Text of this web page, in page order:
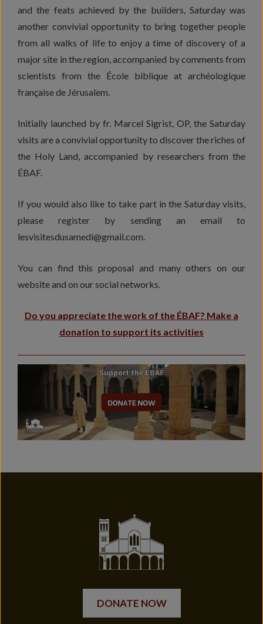
and the feats achieved by the builders, Saturday was
another convivial opportunity to bring together people
from all walks of life to enjoy a time of discovery of a
major site in the region, accompanied by comments from
scientists from the École biblique at archéologique
française de Jérusalem.
Initially launched by fr. Marcel Sigrist, OP, the Saturday
visits are a convivial opportunity to discover the riches of
the Holy Land, accompanied by researchers from the
ÉBAF.
If you would also like to take part in the Saturday visits,
please register by sending an email to
lesvisitesdusamedi@gmail.com.
You can find this proposal and many others on our
website and on our social networks.
Do you appreciate the work of the ÉBAF? Make a
donation to support its activities
DONATE NOW